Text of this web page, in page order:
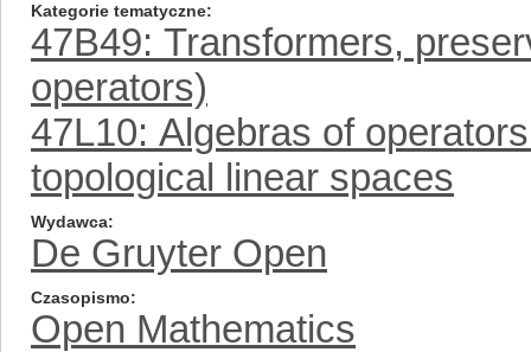
Kategorie tematyczne
47B49: Transformers,
operators)
47L10: Algebras of
topological linear spaces
Wydawca
De Gruyter Open
Czasopismo
Open Mathematics